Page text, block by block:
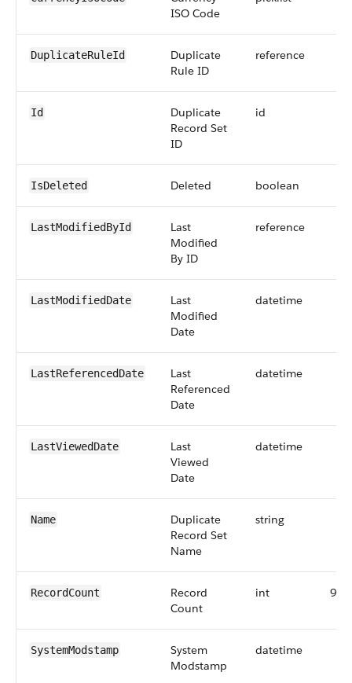
ISO Code
DuplicateRuleId
Duplicate
Rule ID
reference
Id
Duplicate
Record Set
ID
id
IsDeleted Deleted boolean
LastModifiedById
Last
Modified
By ID
reference
LastModifiedDate
Last
Modified
Date
datetime
LastReferencedDate
Last
Referenced
Date
datetime
LastViewedDate
Last
Viewed
Date
datetime
Name
Duplicate
Record Set
Name
string
RecordCount
Record
Count
int 9
SystemModstamp
System
Modstamp
datetime